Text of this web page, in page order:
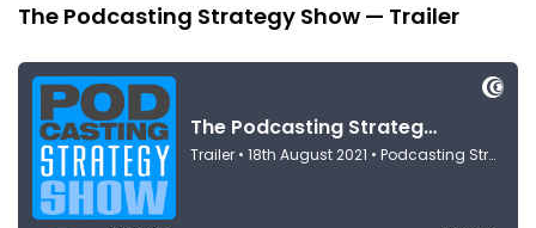
The Podcasting Strategy Show — Trailer